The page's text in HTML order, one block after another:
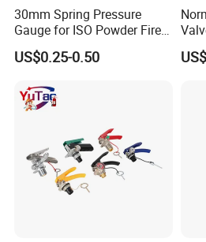
30mm Spring Pressure
Gauge for ISO Powder Fire
Extinguisher
US$0.25-0.50